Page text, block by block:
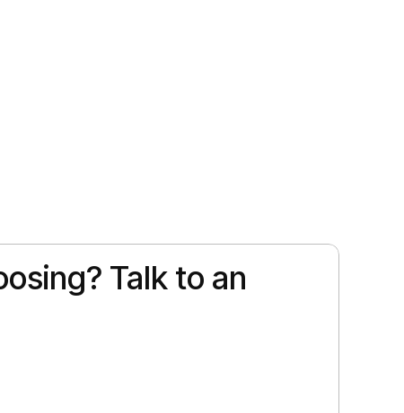
different kind of magic. Picture warm trade
Talk to an